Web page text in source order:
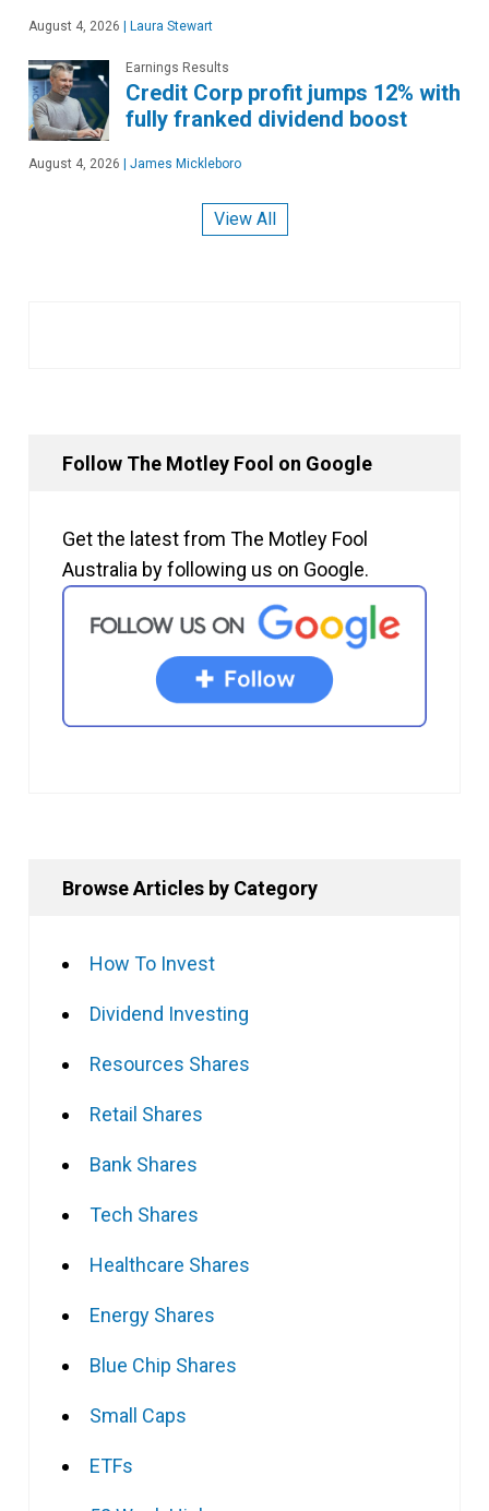
August 4, 2026 | Laura Stewart
Earnings Results
Credit Corp profit jumps 12% with
fully franked dividend boost
August 4, 2026 | James Mickleboro
View All
Follow The Motley Fool on Google
Get the latest from The Motley Fool
Australia by following us on Google.
Browse Articles by Category
How To Invest
Dividend Investing
Resources Shares
Retail Shares
Bank Shares
Tech Shares
Healthcare Shares
Energy Shares
Blue Chip Shares
Small Caps
ETFs